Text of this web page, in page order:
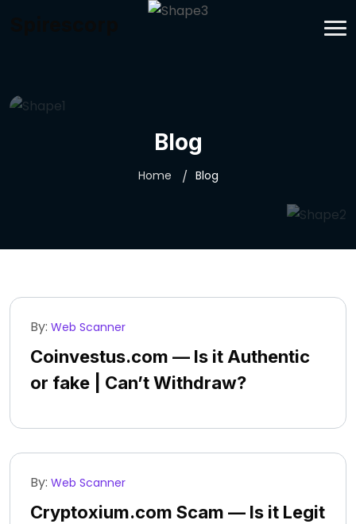
Blog
Home Blog
By: Web Scanner
Coinvestus.com — Is it Authentic
or fake | Can’t Withdraw?
By: Web Scanner
Cryptoxium.com Scam — Is it Legit